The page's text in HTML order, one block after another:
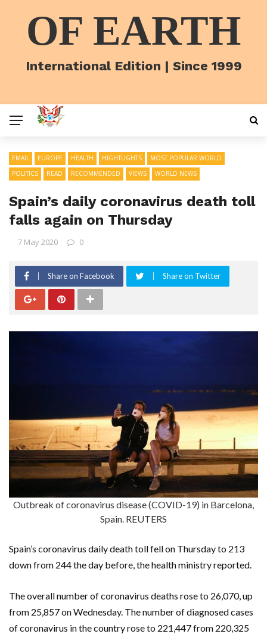
OF EARTH
International Edition | Since 1999
EMAIL EUROPE HEALTH HIGHTLIGHTS
MOST POPULAR WORLD
POLITICS
READ RECOMMENDED VIEWS WORLD NEWS
Spain’s daily coronavirus death toll
falls again on Thursday
7 May 2020 0
Share on Facebook Share on Twitter
Outbreak of coronavirus disease (COVID-19) in Barcelona,
Spain. REUTERS
Spain’s coronavirus daily death toll fell on Thursday to 213
down from 244 the day before, the health ministry reported.
The overall number of coronavirus deaths rose to 26,070, up
from 25,857 on Wednesday. The number of diagnosed cases
of coronavirus in the country rose to 221,447 from 220,325